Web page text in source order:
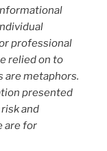
professional
relied on to
are metaphors.
presented
and
are for